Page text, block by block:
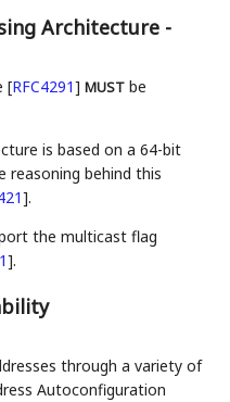
Architecture -
[RFC4291] MUST be
is based on a 64-bit
reasoning behind this
].
the multicast flag
].
through a variety of
Autoconfiguration